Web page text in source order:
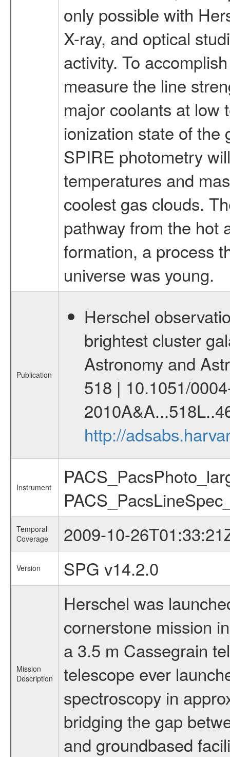
only possible with
X-ray, and optical
activity. To
measure the line
major coolants at low
ionization state of the
SPIRE photometry
temperatures and
coolest gas clouds.
pathway from the hot
formation, a process
universe was young.
Publication
Herschel
brightest cluster
Astronomy and
518 | 10.1051/
http://
Instrument
Temporal
Coverage
2009-10-
Version SPG v14.2.0
Mission
Description
Herschel was
cornerstone mission
a 3.5 m Cassegrain
telescope ever
spectroscopy in
bridging the gap
and groundbased